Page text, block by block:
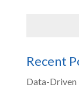
Recent
Data-Driven